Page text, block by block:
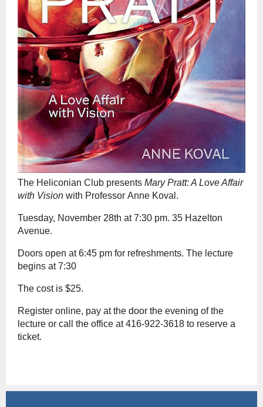
The Heliconian Club presents Mary Pratt: A Love Affair
with Vision with Professor Anne Koval.
Tuesday, November 28th at 7:30 pm. 35 Hazelton
Avenue.
Doors open at 6:45 pm for refreshments. The lecture
begins at 7:30
The cost is $25.
Register online, pay at the door the evening of the
lecture or call the office at 416-922-3618 to reserve a
ticket.